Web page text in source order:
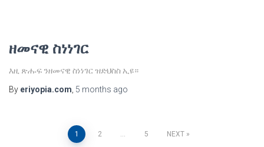
ዘመናዊ ስነነገር
እዚ ጽሑፍ ንዘመናዊ ስነነገር ዝድህስስ ኢዩ።
By eriyopia.com 5 months ago
1 2 … 5 NEXT